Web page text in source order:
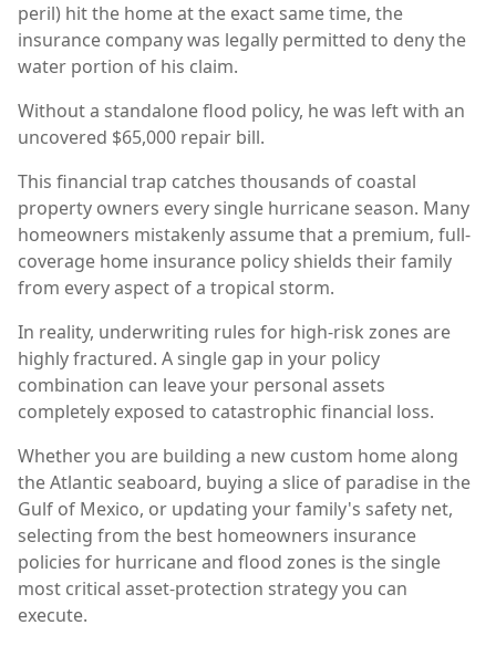
peril) hit the home at the exact same time, the
insurance company was legally permitted to deny the
water portion of his claim.
Without a standalone flood policy, he was left with an
uncovered $65,000 repair bill.
This financial trap catches thousands of coastal
property owners every single hurricane season. Many
homeowners mistakenly assume that a premium, full-
coverage home insurance policy shields their family
from every aspect of a tropical storm.
In reality, underwriting rules for high-risk zones are
highly fractured. A single gap in your policy
combination can leave your personal assets
completely exposed to catastrophic financial loss.
Whether you are building a new custom home along
the Atlantic seaboard, buying a slice of paradise in the
Gulf of Mexico, or updating your family's safety net,
selecting from the best homeowners insurance
policies for hurricane and flood zones is the single
most critical asset-protection strategy you can
execute.